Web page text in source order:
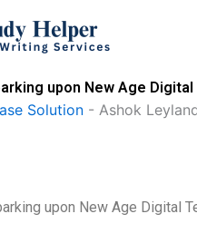
upon New Age
Solution - Ashok
upon New Age Digital